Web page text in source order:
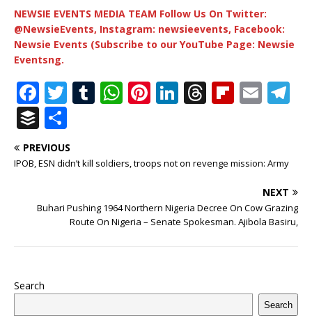
NEWSIE EVENTS MEDIA TEAM Follow Us On Twitter:
@NewsieEvents, Instagram: newsieevents, Facebook:
Newsie Events (Subscribe to our YouTube Page: Newsie
Eventsng.
F
a
c
e
o
T
it
te
T
bl
W
s
p
p
Pi
r
st
Li
e
n
T
e
d
s
Fl
o
d
E
l
ra
m
B
u
ff
r
h
ar
PREVIOUS
IPOB, ESN didn’t kill soldiers, troops not on revenge mission: Army
NEXT
Buhari Pushing 1964 Northern Nigeria Decree On Cow Grazing
Route On Nigeria – Senate Spokesman. Ajibola Basiru,
Search
Search